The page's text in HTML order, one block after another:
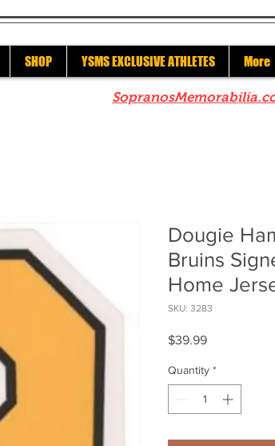
SHOP YSMS EXCLUSIVE ATHLETES More
Dougie
Bruins
Home
SKU: 3283
$39.99Price
Quantity *